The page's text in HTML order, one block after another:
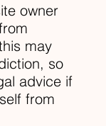
owner
may
so
advice if
from